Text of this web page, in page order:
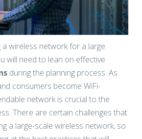
a wireless network for a large
will need to lean on effective
during the planning process. As
consumers become WiFi-
network is crucial to the
There are certain challenges that
a large-scale wireless network, so